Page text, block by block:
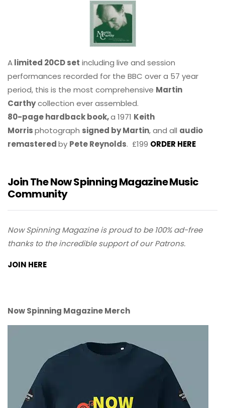
Alimited 20CD set including live and session
performances recorded for the BBC over a 57 year
period, this is the most comprehensive Martin
Carthycollection ever assembled.
80-page hardback book,a 1971 Keith
Morrisphotograph signed by Martin, and all audio
remasteredby Pete Reynolds. £199 ORDER HERE
Join The Now Spinning Magazine Music
Community
Now Spinning Magazine is proud to be 100% ad-free
thanks to the incredible support of our Patrons.
JOIN HERE
Now Spinning Magazine Merch